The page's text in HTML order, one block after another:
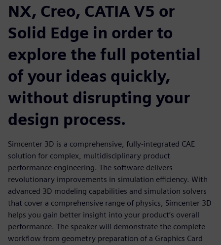
NX, Creo, CATIA V5 or
Solid Edge in order to
explore the full potential
of your ideas quickly,
without disrupting your
design process.
Simcenter 3D is a comprehensive, fully-integrated CAE
solution for complex, multidisciplinary product
performance engineering. The software delivers
revolutionary improvements in simulation efficiency. With
advanced 3D modeling capabilities and simulation solvers
that cover a comprehensive range of physics, Simcenter 3D
helps you gain better insight into your product’s overall
performance. The speaker will demonstrate the complete
workflow from geometry preparation of a Graphics Card